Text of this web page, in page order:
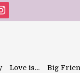
Love is… Big